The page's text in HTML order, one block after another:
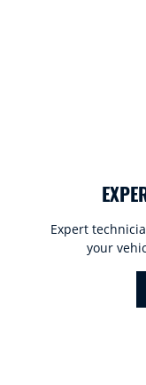
Expert
your